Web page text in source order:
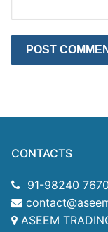
CONTACTS
91-98240
ASEEM